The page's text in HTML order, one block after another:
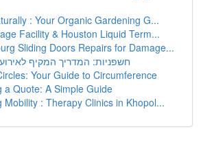
: Your Organic Gardening G...
Facility & Houston Liquid Term...
Sliding Doors Repairs for Damage...
חשפניות: המדריך המקיף
Your Guide to Circumference
a Quote: A Simple Guide
Mobility : Therapy Clinics in Khopol...